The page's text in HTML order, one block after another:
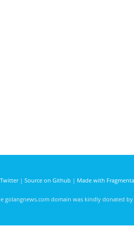
Twitter| Source on Github | Made with Fragmenta
golangnews.com domain was kindly donated by